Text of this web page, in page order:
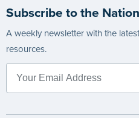
Subscribe to the
A weekly newsletter with the
resources.